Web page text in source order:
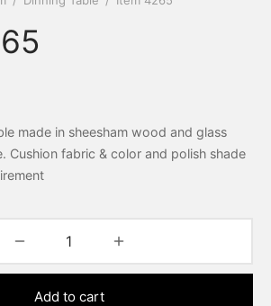
made in sheesham wood and glass
Cushion fabric & color and polish shade
Add to cart